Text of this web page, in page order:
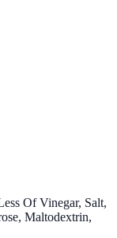
Of Vinegar, Salt,
Maltodextrin,